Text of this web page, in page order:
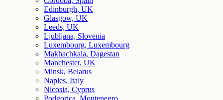
Edinburgh, UK
Glasgow, UK
Leeds, UK
Ljubljana, Slovenia
Luxembourg, Luxembourg
Makhachkala, Dagestan
Manchester, UK
Minsk, Belarus
Naples, Italy
Nicosia, Cyprus
Podgorica, Montenegro